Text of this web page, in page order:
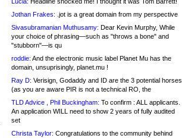
Jothan Frakes: .jot is a great domain from my perspective
Sivasubramanian Muthusamy: Dear Kevin Murphy, While
your choice of phrasing—such as "throws a bone" and
"stubborn"—is qu
roddie: And the electronic music label Planet Mu has the
domain, unsuprisingly, planet.mu !
Ray D: Verisign, Godaddy and ID are the 3 potential horses
(as you are aware PIR is not a technical RO, the
TLD Advice , Phil Buckingham: To confirm : ALL applicants.
An application WILL need to show 2 years of fully audited
set
Christa Taylor: Congratulations to the community behind